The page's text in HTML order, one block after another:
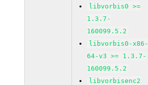
libvorbis0 >=
1.3.7-
160099.5.2
libvorbis0-x86-
64-v3 >= 1.3.7-
160099.5.2
libvorbisenc2